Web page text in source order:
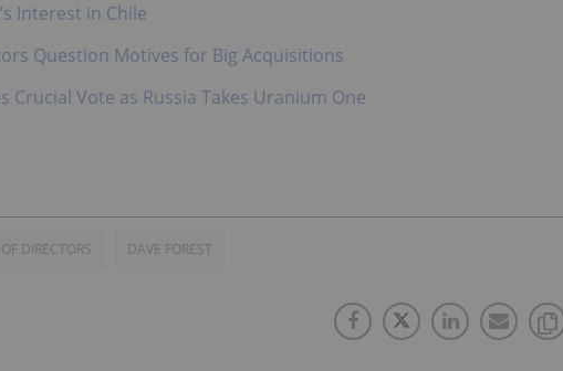
Interest in Chile
Question Motives for Big Acquisitions
Crucial Vote as Russia Takes Uranium One
DIRECTORS DAVE FOREST